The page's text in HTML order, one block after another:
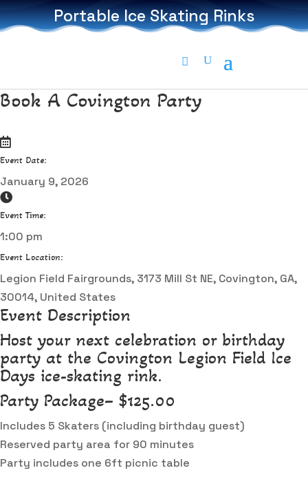
Portable Ice Skating Rinks
Book A Covington Party
Event Date:
January 9, 2026
Event Time:
1:00 pm
Event Location:
Legion Field Fairgrounds, 3173 Mill St NE, Covington, GA,
30014, United States
Event Description
Host your next celebration or birthday
party at the Covington Legion Field Ice
Days ice-skating rink.
Party Package– $125.00
Includes 5 Skaters (including birthday guest)
Reserved party area for 90 minutes
Party includes one 6ft picnic table